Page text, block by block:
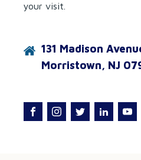
your visit.
131 Madison
Morristown, NJ